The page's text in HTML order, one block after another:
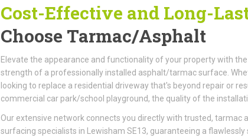
Cost-Effective and Long-
Choose Tarmac/Asphalt
Elevate the appearance and functionality of your property with
strength of a professionally installed asphalt/tarmac surface.
looking to replace a residential driveway that's beyond repair or
commercial car park/school playground, the quality of the
Our extensive network connects you directly with trusted, tarmac
surfacing specialists in Lewisham SE13, guaranteeing a